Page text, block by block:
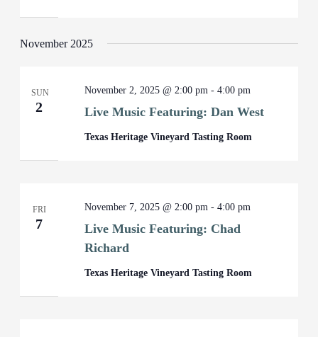
November 2025
SUN
2 Live Music Featuring: Dan West
November 2, 2025 @ 2:00 pm -4:00 pm
Texas Heritage Vineyard Tasting Room
FRI
7
Live Music Featuring: Chad
Richard
November 7, 2025 @ 2:00 pm -4:00 pm
Texas Heritage Vineyard Tasting Room